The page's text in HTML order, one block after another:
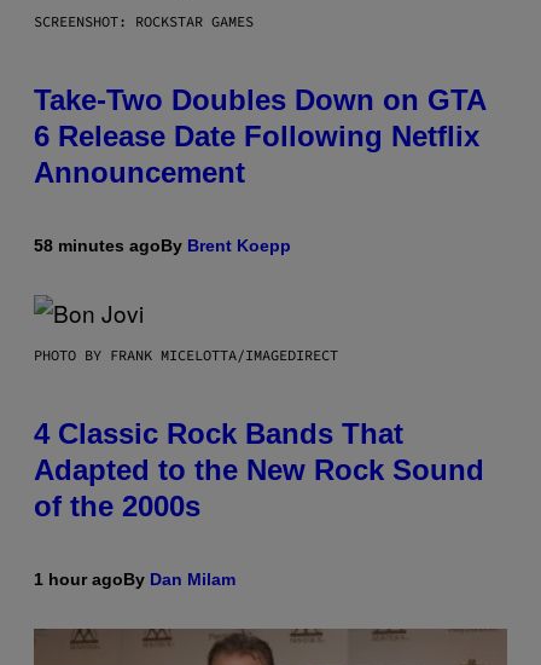
SCREENSHOT: ROCKSTAR GAMES
Take-Two Doubles Down on GTA
6 Release Date Following Netflix
Announcement
58 minutes agoBy Brent Koepp
PHOTO BY FRANK MICELOTTA/IMAGEDIRECT
4 Classic Rock Bands That
Adapted to the New Rock Sound
of the 2000s
1 hour agoBy Dan Milam